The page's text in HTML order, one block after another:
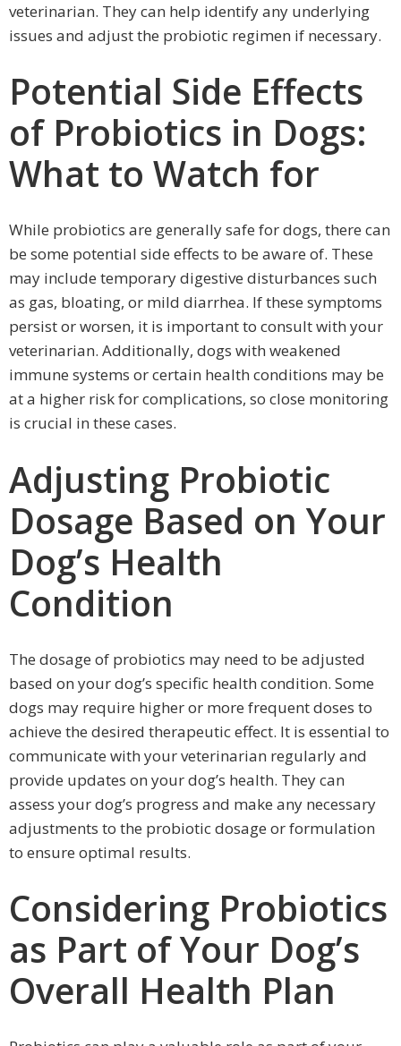
veterinarian. They can help identify any underlying
issues and adjust the probiotic regimen if necessary.
Potential Side Effects
of Probiotics in Dogs:
What to Watch for
While probiotics are generally safe for dogs, there can
be some potential side effects to be aware of. These
may include temporary digestive disturbances such
as gas, bloating, or mild diarrhea. If these symptoms
persist or worsen, it is important to consult with your
veterinarian. Additionally, dogs with weakened
immune systems or certain health conditions may be
at a higher risk for complications, so close monitoring
is crucial in these cases.
Adjusting Probiotic
Dosage Based on Your
Dog’s Health
Condition
The dosage of probiotics may need to be adjusted
based on your dog’s specific health condition. Some
dogs may require higher or more frequent doses to
achieve the desired therapeutic effect. It is essential to
communicate with your veterinarian regularly and
provide updates on your dog’s health. They can
assess your dog’s progress and make any necessary
adjustments to the probiotic dosage or formulation
to ensure optimal results.
Considering Probiotics
as Part of Your Dog’s
Overall Health Plan